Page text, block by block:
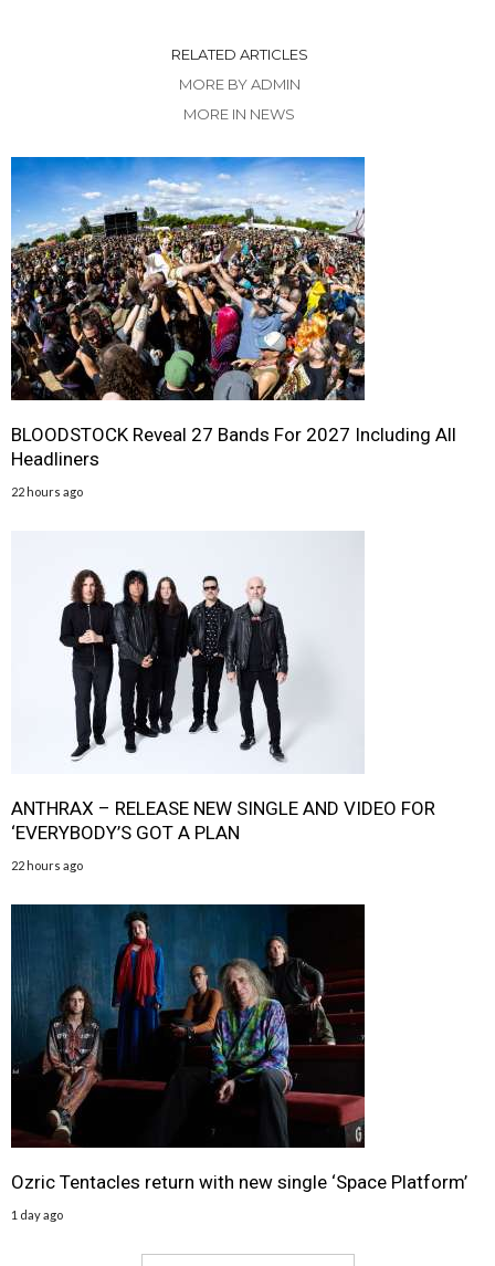
RELATED ARTICLES
MORE BY ADMIN
MORE IN NEWS
BLOODSTOCK Reveal 27 Bands For 2027 Including All
Headliners
22 hours ago
ANTHRAX – RELEASE NEW SINGLE AND VIDEO FOR
‘EVERYBODY’S GOT A PLAN
22 hours ago
Ozric Tentacles return with new single ‘Space Platform’
1 day ago